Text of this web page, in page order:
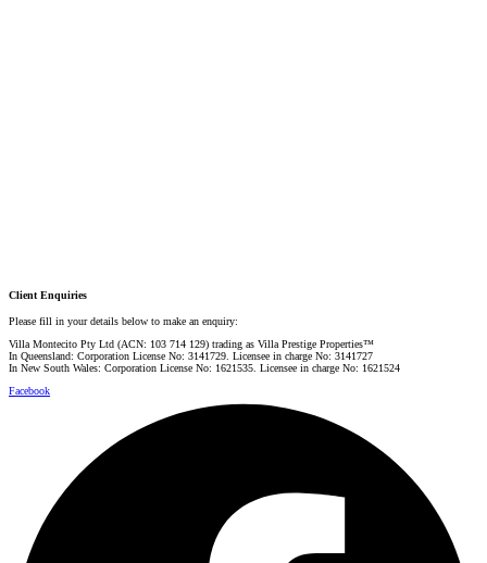
Client Enquiries
Please fill in your details below to make an enquiry:
Villa Montecito Pty Ltd (ACN: 103 714 129) trading as Villa Prestige Properties™
In Queensland: Corporation License No: 3141729. Licensee in charge No: 3141727
In New South Wales: Corporation License No: 1621535. Licensee in charge No: 1621524
Facebook